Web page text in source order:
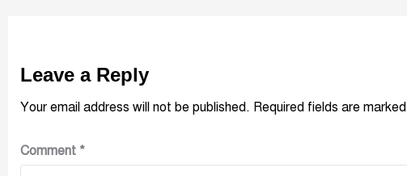
Leave a Reply
Your email address will not be published. Required fields are marked
Comment *